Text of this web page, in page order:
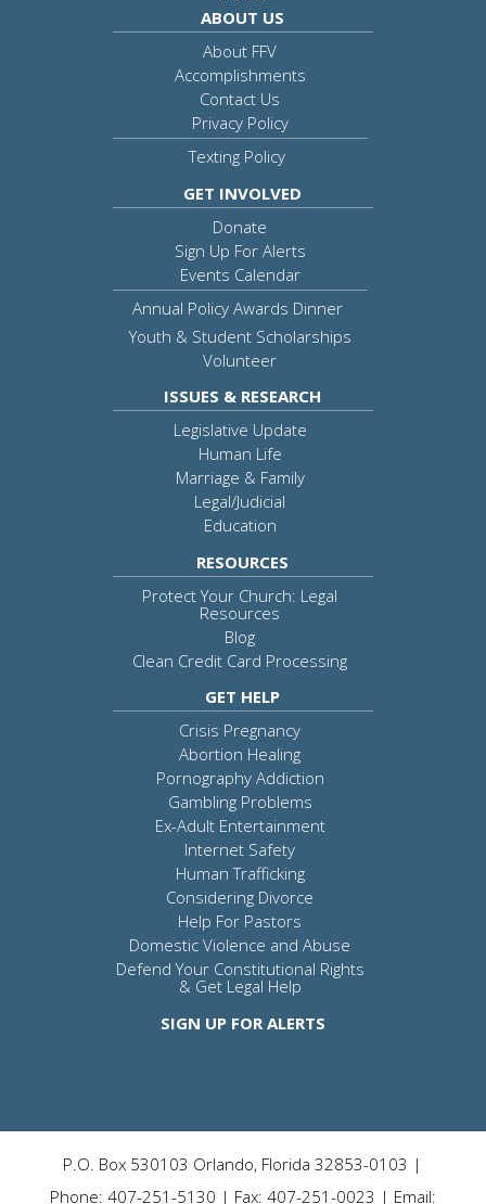
ABOUT US
About FFV
Accomplishments
Contact Us
Privacy Policy
Texting Policy
GET INVOLVED
Donate
Sign Up For Alerts
Events Calendar
Annual Policy Awards Dinner
Youth & Student Scholarships
Volunteer
ISSUES & RESEARCH
Legislative Update
Human Life
Marriage & Family
Legal/Judicial
Education
RESOURCES
Protect Your Church: Legal
Resources
Blog
Clean Credit Card Processing
GET HELP
Crisis Pregnancy
Abortion Healing
Pornography Addiction
Gambling Problems
Ex-Adult Entertainment
Internet Safety
Human Trafficking
Considering Divorce
Help For Pastors
Domestic Violence and Abuse
Defend Your Constitutional Rights
& Get Legal Help
SIGN UP FOR ALERTS
P.O. Box 530103 Orlando, Florida 32853-0103 |
Phone: 407-251-5130 | Fax: 407-251-0023 | Email: